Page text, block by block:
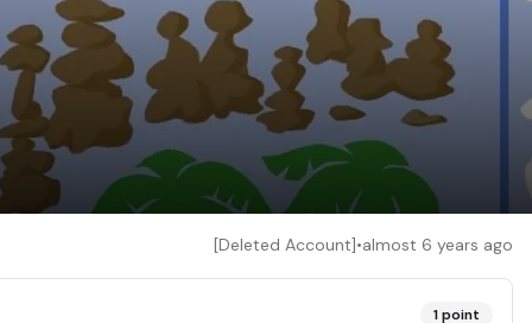
[Deleted Account]•almost 6 years ago
1point